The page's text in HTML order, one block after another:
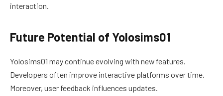
interaction.
Future Potential of Yolosims01
Yolosims01 may continue evolving with new features.
Developers often improve interactive platforms over time.
Moreover, user feedback influences updates.